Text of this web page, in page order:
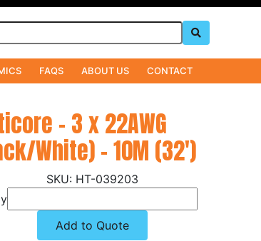
FAQS ABOUT US CONTACT
- 3 x 22AWG
White) - 10M (32')
HT-039203
Add to Quote